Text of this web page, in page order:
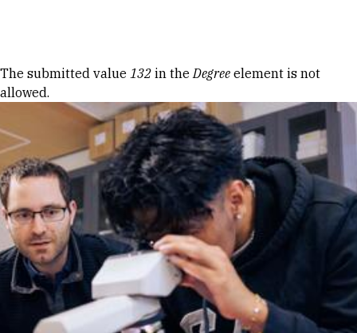
Error message
The submitted value 132 in theDegree element is not
allowed.